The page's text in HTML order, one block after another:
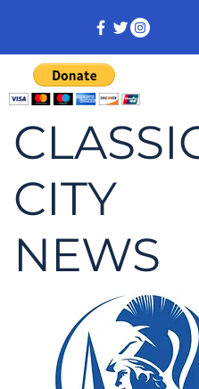
CITY
NEWS